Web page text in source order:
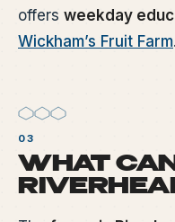
offers weekday
Wickham’s Fruit Farm.
WHAT